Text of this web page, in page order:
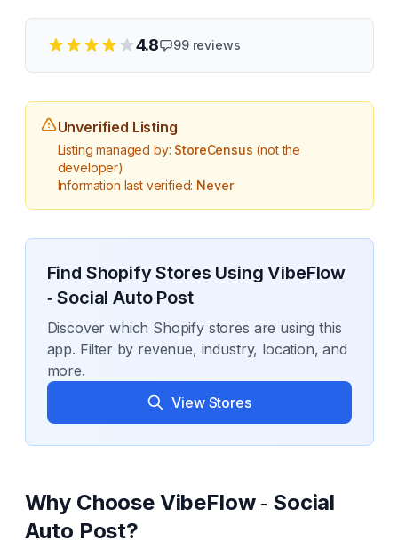
4.8 99reviews
Unverified Listing
Listing managed by: StoreCensus (not the
developer)
Information last verified: Never
Find Shopify Stores UsingVibeFlow
‑ Social Auto Post
Discover which Shopify stores are using this
app. Filter by revenue, industry, location, and
more.
View Stores
Why Choose VibeFlow ‑ Social
Auto Post?